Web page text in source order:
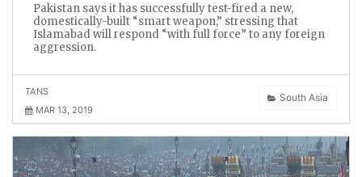
Pakistan says it has successfully test-fired a new,
domestically-built “smart weapon,” stressing that
Islamabad will respond “with full force” to any foreign
aggression.
South Asia
TANS
MAR 13, 2019